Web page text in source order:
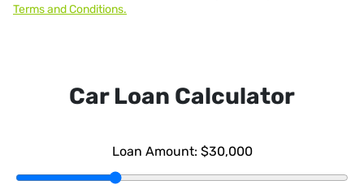
Terms and Conditions.
Car Loan Calculator
Loan Amount: $30,000